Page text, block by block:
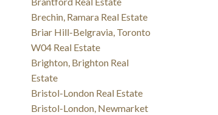
Brechin, Ramara Real Estate
Briar Hill-Belgravia, Toronto
W04 Real Estate
Brighton, Brighton Real
Estate
Bristol-London Real Estate
Bristol-London, Newmarket